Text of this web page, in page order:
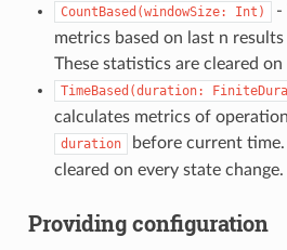
CountBased(windowSize: Int)
-
metrics based on last n
These statistics are cleared
TimeBased(duration:
calculates metrics of
duration
before current
cleared on every state change.
Providing configuration